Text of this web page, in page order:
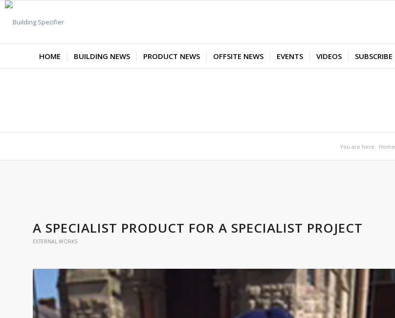
HOME BUILDING NEWS PRODUCT NEWS OFFSITE NEWS EVENTS VIDEOS SUBSCRIBE
You are here: Home
A SPECIALIST PRODUCT FOR A SPECIALIST PROJECT
EXTERNAL WORKS